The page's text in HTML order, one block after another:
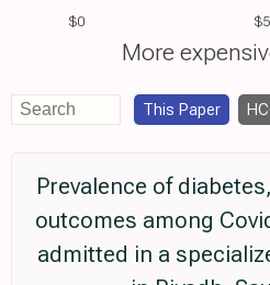
$0
More
This Paper
Prevalence of
outcomes among
admitted in a